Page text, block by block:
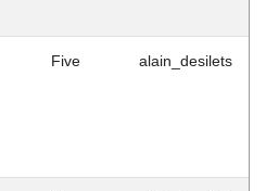
Five alain_desilets